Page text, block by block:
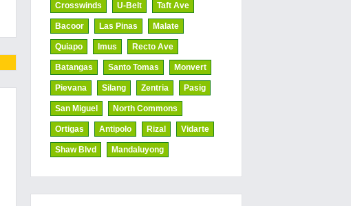
Crosswinds U-Belt Taft Ave
Bacoor Las Pinas Malate
Quiapo Imus Recto Ave
Batangas Santo Tomas Monvert
Pievana Silang Zentria Pasig
San Miguel North Commons
Ortigas Antipolo Rizal Vidarte
Shaw Blvd Mandaluyong